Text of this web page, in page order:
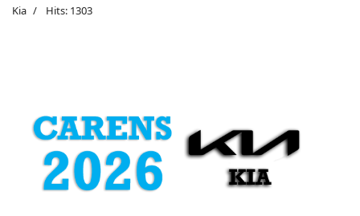
Kia Hits: 1303